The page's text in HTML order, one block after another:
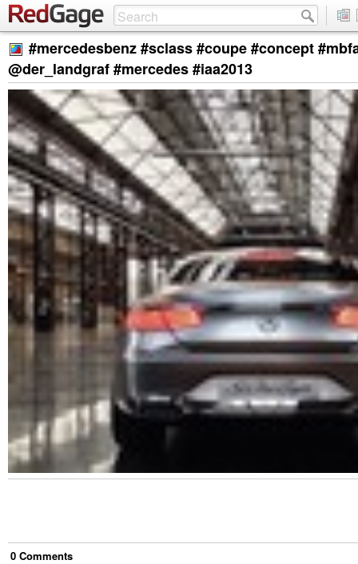
#mercedesbenz #sclass #coupe #concept
@der_landgraf #mercedes #iaa2013
0 Comments